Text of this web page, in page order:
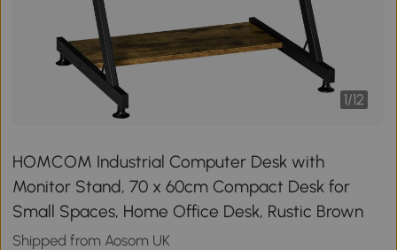
1/12
HOMCOM Industrial Computer Desk with
Monitor Stand, 70 x 60cm Compact Desk for
Small Spaces, Home Office Desk, Rustic Brown
Shipped from Aosom UK